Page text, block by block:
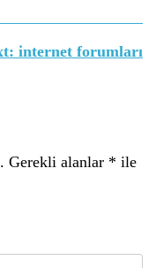
internet forumları
Gerekli alanlar * ile